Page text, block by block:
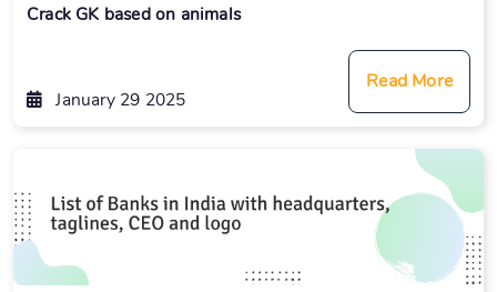
Crack GK based on animals
January 29 2025
Read More